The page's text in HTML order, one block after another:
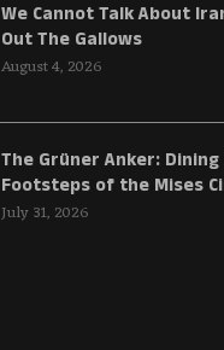
We Cannot Talk About
Out The Gallows
August 4, 2026
The Grüner Anker:
Footsteps of the Mises
July 31, 2026